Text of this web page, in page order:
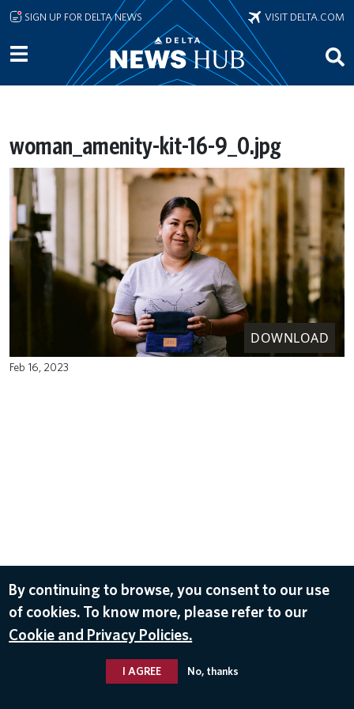
Skip to main content
SIGN UP FOR DELTA NEWS VISIT DELTA.COM
woman_amenity-kit-16-9_0.jpg
DOWNLOAD
Feb 16, 2023
By continuing to browse, you consent to our use
of cookies. To know more, please refer to our
Cookie and Privacy Policies.
I AGREE No, thanks